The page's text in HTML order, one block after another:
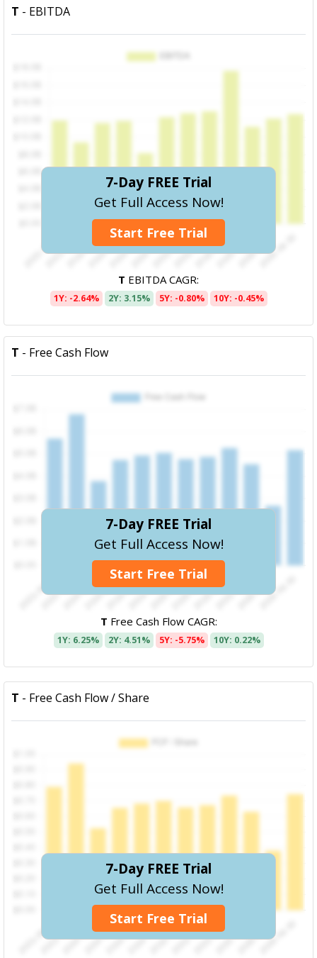
T - EBITDA
7-Day FREE Trial
Get Full Access Now!
Start Free Trial
T EBITDA CAGR:
1Y: -2.64% 2Y: 3.15% 5Y: -0.80% 10Y: -0.45%
T - Free Cash Flow
7-Day FREE Trial
Get Full Access Now!
Start Free Trial
T Free Cash Flow CAGR:
1Y: 6.25% 2Y: 4.51% 5Y: -5.75% 10Y: 0.22%
T - Free Cash Flow / Share
7-Day FREE Trial
Get Full Access Now!
Start Free Trial